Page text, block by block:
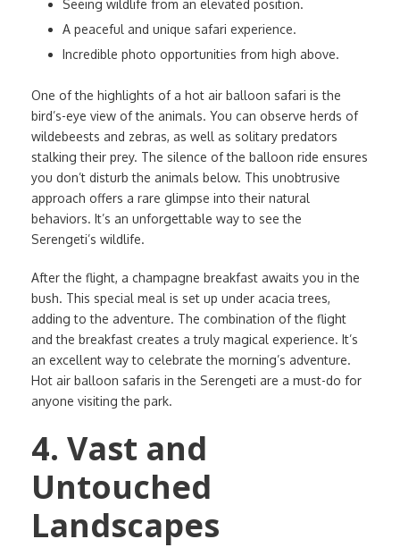
Seeing wildlife from an elevated position.
A peaceful and unique safari experience.
Incredible photo opportunities from high above.
One of the highlights of a hot air balloon safari is the
bird’s-eye view of the animals. You can observe herds of
wildebeests and zebras, as well as solitary predators
stalking their prey. The silence of the balloon ride ensures
you don’t disturb the animals below. This unobtrusive
approach offers a rare glimpse into their natural
behaviors. It’s an unforgettable way to see the
Serengeti’s wildlife.
After the flight, a champagne breakfast awaits you in the
bush. This special meal is set up under acacia trees,
adding to the adventure. The combination of the flight
and the breakfast creates a truly magical experience. It’s
an excellent way to celebrate the morning’s adventure.
Hot air balloon safaris in the Serengeti are a must-do for
anyone visiting the park.
4. Vast and
Untouched
Landscapes